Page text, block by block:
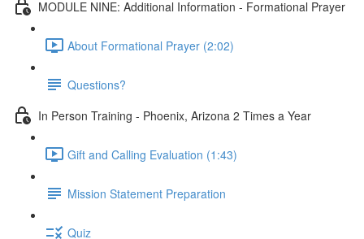
MODULE NINE: Additional Information - Formational Prayer
About Formational Prayer (2:02)
Questions?
In Person Training - Phoenix, Arizona 2 Times a Year
Gift and Calling Evaluation (1:43)
Mission Statement Preparation
Quiz